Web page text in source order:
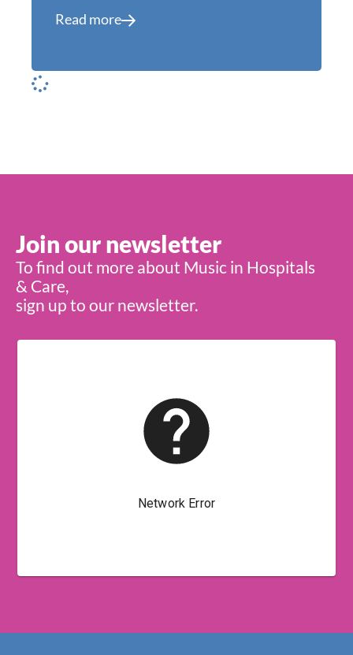
Read more
Join our newsletter
To find out more about Music in Hospitals
& Care,
sign up to our newsletter.